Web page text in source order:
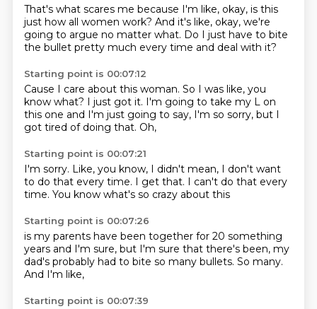
That's what scares me because I'm like, okay, is this
just how all women work? And it's like, okay, we're
going to argue no matter what. Do I just have to bite
the bullet pretty much every time and deal with it?
Starting point is 00:07:12
Cause I care about this woman. So I was like, you
know what? I just got it. I'm going to take my L on
this one and I'm just going to say, I'm so sorry, but I
got tired of doing that. Oh,
Starting point is 00:07:21
I'm sorry. Like, you know, I didn't mean, I don't want
to do that every time. I get that. I can't do that every
time. You know what's so crazy about this
Starting point is 00:07:26
is my parents have been together for 20 something
years and I'm sure, but I'm sure that there's been, my
dad's probably had to bite so many bullets. So many.
And I'm like,
Starting point is 00:07:39